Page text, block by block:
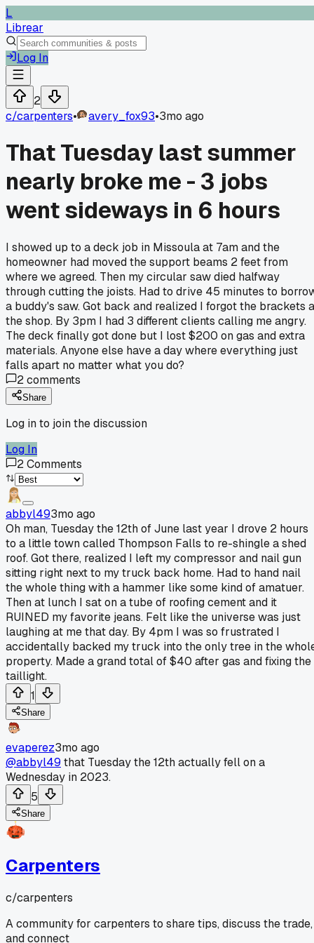
L
Librear
Log In
2
c/carpenters• avery_fox93•3mo ago
That Tuesday last summer
nearly broke me - 3 jobs
went sideways in 6 hours
I showed up to a deck job in Missoula at 7am and the
homeowner had moved the support beams 2 feet from
where we agreed. Then my circular saw died halfway
through cutting the joists. Had to drive 45 minutes to
a buddy's saw. Got back and realized I forgot the brackets
the shop. By 3pm I had 3 different clients calling me angry.
The deck finally got done but I lost $200 on gas and extra
materials. Anyone else have a day where everything just
falls apart no matter what you do?
2comments
Share
Log in to join the discussion
Log In
2Comments
abbyl493mo ago
Oh man, Tuesday the 12th of June last year I drove 2 hours
to a little town called Thompson Falls to re-shingle a shed
roof. Got there, realized I left my compressor and nail gun
sitting right next to my truck back home. Had to hand nail
the whole thing with a hammer like some kind of amatuer.
Then at lunch I sat on a tube of roofing cement and it
RUINED my favorite jeans. Felt like the universe was just
laughing at me that day. By 4pm I was so frustrated I
accidentally backed my truck into the only tree in the
property. Made a grand total of $40 after gas and fixing the
taillight.
1
Share
evaperez3mo ago
@abbyl49 that Tuesday the 12th actually fell on a
Wednesday in 2023.
5
Share
Carpenters
c/carpenters
A community for carpenters to share tips, discuss the trade,
and connect